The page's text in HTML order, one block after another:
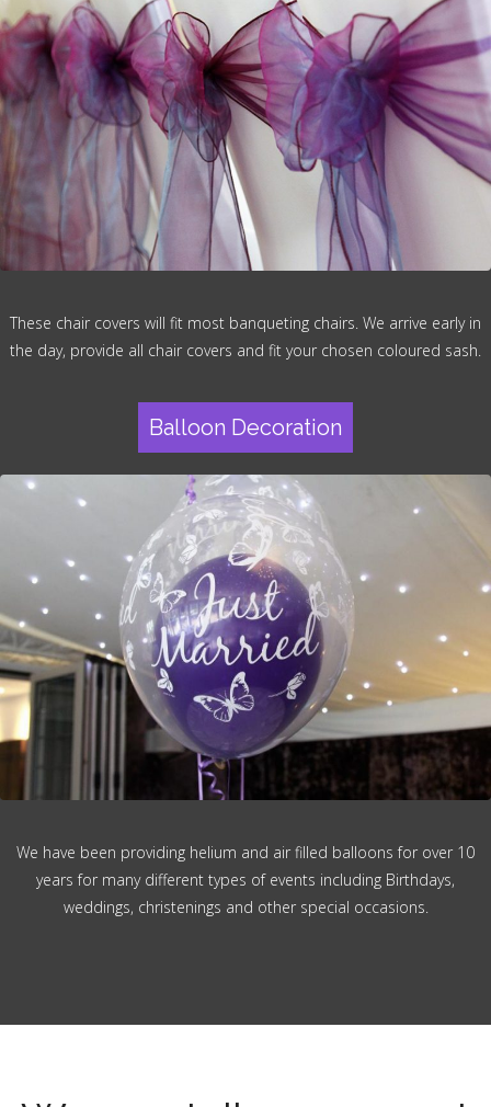
These chair covers will fit most banqueting chairs. We arrive early in
the day, provide all chair covers and fit your chosen coloured sash.
Balloon Decoration
We have been providing helium and air filled balloons for over 10
years for many different types of events including Birthdays,
weddings, christenings and other special occasions.